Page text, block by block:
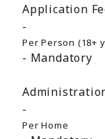
Application
Per Person (18+
Mandatory
Per Home